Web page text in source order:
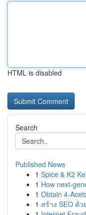
HTML is disabled
Search
Published News
1 Spice & K2
1 How next-
1 Obtain 4-
1 สร้าง SEO ด้ว